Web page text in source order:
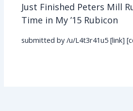
Just Finished Peters Mill
Time in My ’15 Rubicon
submitted by /u/L4t3r41u5 [link]